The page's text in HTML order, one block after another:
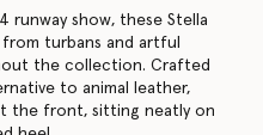
runway show, these Stella
turbans and artful
the collection. Crafted
to animal leather,
the front, sitting neatly on